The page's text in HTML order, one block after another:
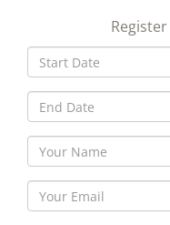
30
Register